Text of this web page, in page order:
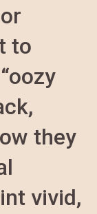
to
they
vivid,